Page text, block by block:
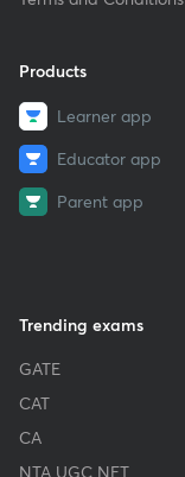
Products
Learner app
Educator app
Parent app
Trending exams
GATE
CAT
CA
NTA UGC NET